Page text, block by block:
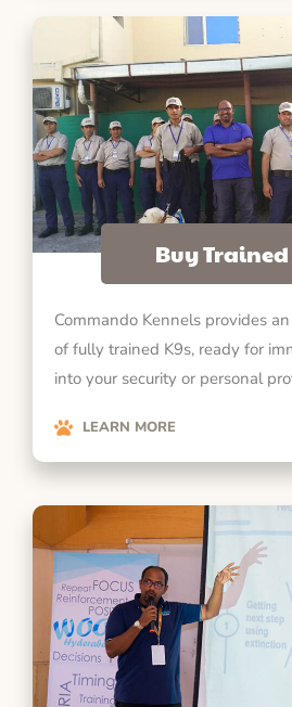
Buy Trained
Commando Kennels provides
of fully trained K9s, ready for
into your security or personal
LEARN MORE